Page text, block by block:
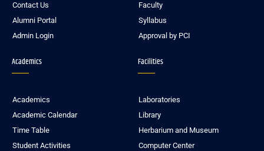
Contact Us
Alumni Portal
Admin Login
Faculty
Syllabus
Approval by PCI
Academics
Academics
Academic Calendar
Time Table
Student Activities
Facilities
Laboratories
Library
Herbarium and Museum
Computer Center